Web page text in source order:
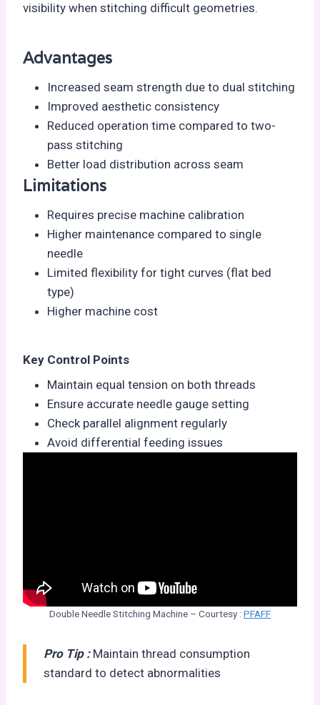
visibility when stitching difficult geometries.
Advantages
Increased seam strength due to dual stitching
Improved aesthetic consistency
Reduced operation time compared to two-
pass stitching
Better load distribution across seam
Limitations
Requires precise machine calibration
Higher maintenance compared to single
needle
Limited flexibility for tight curves (flat bed
type)
Higher machine cost
Key Control Points
Maintain equal tension on both threads
Ensure accurate needle gauge setting
Check parallel alignment regularly
Avoid differential feeding issues
Double Needle Stitching Machine – Courtesy : PFAFF
Pro Tip : Maintain thread consumption
standard to detect abnormalities